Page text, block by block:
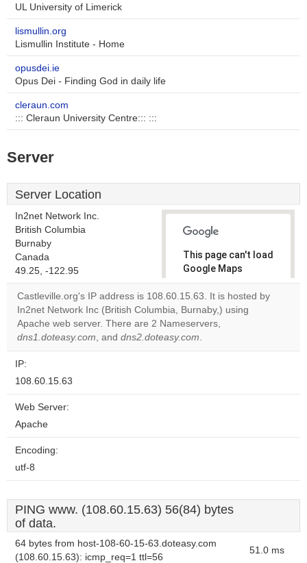
UL University of Limerick
lismullin.org
Lismullin Institute - Home
opusdei.ie
Opus Dei - Finding God in daily life
cleraun.com
::: Cleraun University Centre::: :::
Server
Server Location
In2net Network Inc.
British Columbia
Burnaby
Canada
49.25, -122.95
This page can't load
Google Maps
correctly.
Do you
own this
website?
Castleville.org's IP address is 108.60.15.63. It is hosted by
In2net Network Inc (British Columbia, Burnaby,) using
Apache web server. There are 2 Nameservers,
dns1.doteasy.com, and dns2.doteasy.com.
IP:
108.60.15.63
Web Server:
Apache
Encoding:
utf-8
PING www. (108.60.15.63) 56(84) bytes
of data.
64 bytes from host-108-60-15-63.doteasy.com
(108.60.15.63): icmp_req=1 ttl=56
51.0 ms